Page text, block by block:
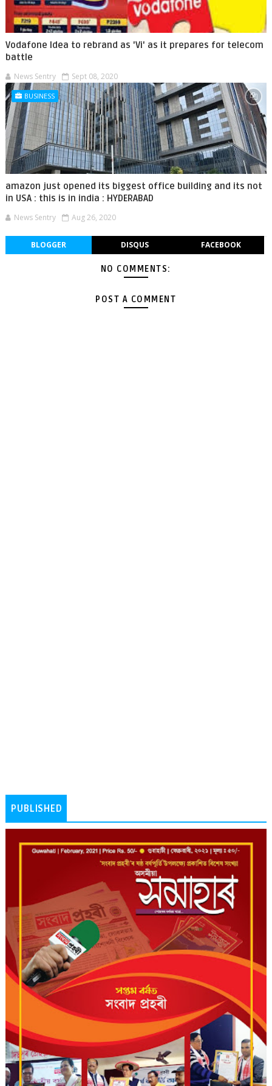
Vodafone Idea to rebrand as 'Vi' as it prepares for telecom
battle
News Sentry Sept 08, 2020
BUSINESS
amazon just opened its biggest office building and its not
in USA : this is in india : HYDERABAD
News Sentry Aug 26, 2020
BLOGGER DISQUS FACEBOOK
NO COMMENTS:
POST A COMMENT
PUBLISHED